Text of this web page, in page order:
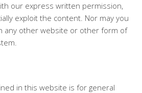
our express written permission,
exploit the content. Nor may you
any other website or other form of
in this website is for general